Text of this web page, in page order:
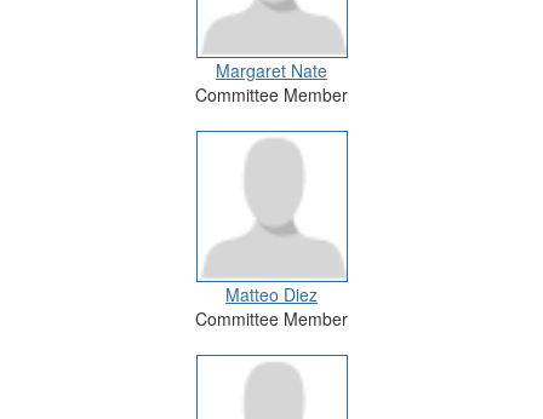
Margaret Nate
Committee Member
Matteo Diez
Committee Member